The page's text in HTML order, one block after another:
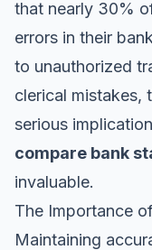
that nearly 30%
errors in their
to unauthorized
clerical mistakes,
serious
compare bank
invaluable.
The Importance
Maintaining